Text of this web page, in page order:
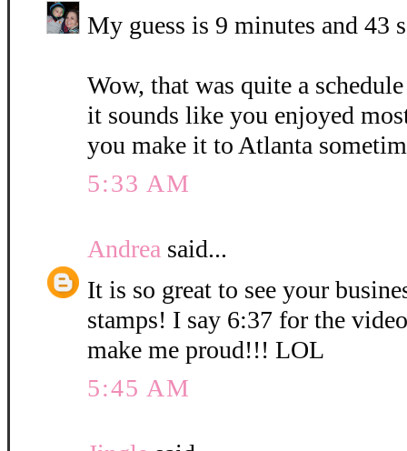
My guess is 9 minutes and 43
Wow, that was quite a
it sounds like you enjoyed
you make it to Atlanta
5:33 AM
Andrea said...
It is so great to see your
stamps! I say 6:37 for the
make me proud!!! LOL
5:45 AM